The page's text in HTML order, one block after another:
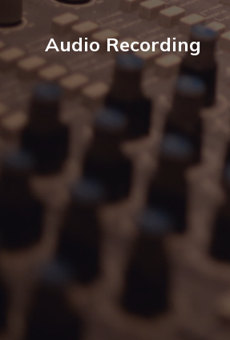
Audio Recording